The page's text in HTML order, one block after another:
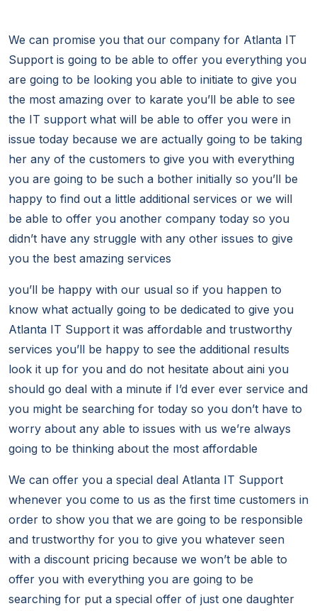
We can promise you that our company for Atlanta IT
Support is going to be able to offer you everything you
are going to be looking you able to initiate to give you
the most amazing over to karate you’ll be able to see
the IT support what will be able to offer you were in
issue today because we are actually going to be taking
her any of the customers to give you with everything
you are going to be such a bother initially so you’ll be
happy to find out a little additional services or we will
be able to offer you another company today so you
didn’t have any struggle with any other issues to give
you the best amazing services
you’ll be happy with our usual so if you happen to
know what actually going to be dedicated to give you
Atlanta IT Support it was affordable and trustworthy
services you’ll be happy to see the additional results
look it up for you and do not hesitate about aini you
should go deal with a minute if I’d ever ever service and
you might be searching for today so you don’t have to
worry about any able to issues with us we’re always
going to be thinking about the most affordable
We can offer you a special deal Atlanta IT Support
whenever you come to us as the first time customers in
order to show you that we are going to be responsible
and trustworthy for you to give you whatever seen
with a discount pricing because we won’t be able to
offer you with everything you are going to be
searching for put a special offer of just one daughter